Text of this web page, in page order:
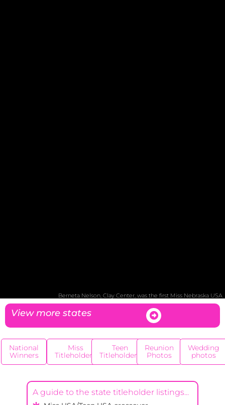
Berneta Nelson, Clay Center, was the first Miss Nebraska USA
View more states
National
Winners
Miss
Titleholders
Teen
Titleholders
Reunion
Photos
Wedding
photos
A guide to the state titleholder listings...